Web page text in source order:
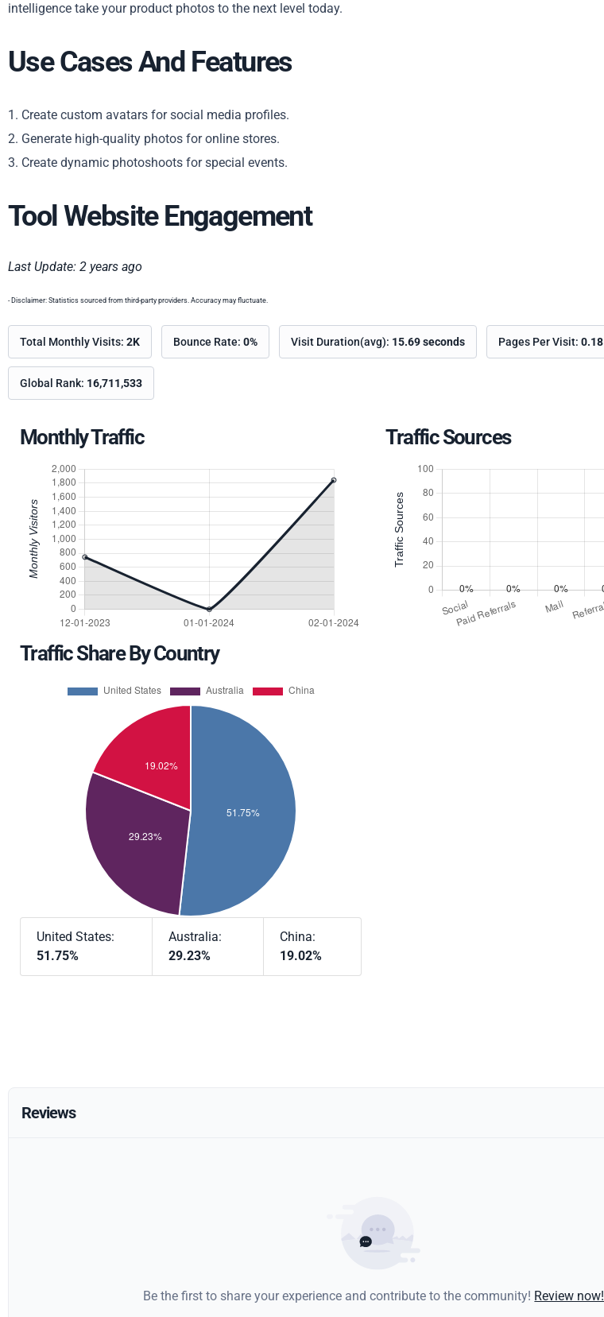
intelligence take your product photos to the next level today.
Use Cases And Features
1. Create custom avatars for social media profiles.
2. Generate high-quality photos for online stores.
3. Create dynamic photoshoots for special events.
Tool Website Engagement
Last Update: 2 years ago
- Disclaimer: Statistics sourced from third-party providers. Accuracy may fluctuate.
Total Monthly Visits: 2K Bounce Rate: 0% Visit Duration(avg): 15.69 seconds Pages Per Visit: 0.18
Global Rank: 16,711,533
Monthly Traffic Traffic Sources
Traffic Share By Country
United States:
51.75%
Australia:
29.23%
China:
19.02%
Reviews
Be the first to share your experience and contribute to the community! Review now!